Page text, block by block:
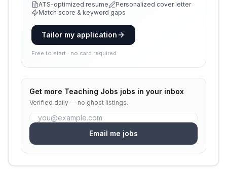
ATS-optimized resume
Personalized cover letter
Match score & keyword gaps
Tailor my application
Free to start · no card required
Get more Teaching Jobs jobs in your inbox
Verified daily — no ghost listings.
Email me jobs